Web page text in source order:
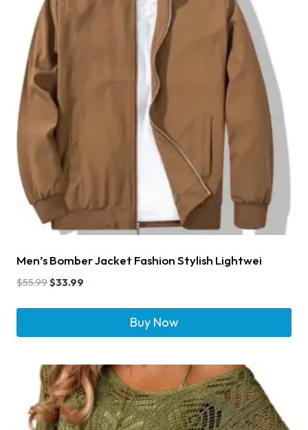
Men’s Bomber Jacket Fashion Stylish Lightwei
$55.99$33.99
Buy Now